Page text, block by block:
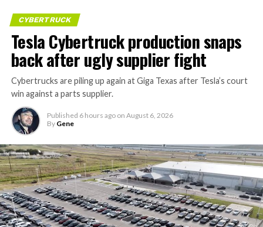
CYBERTRUCK
Tesla Cybertruck production snaps
back after ugly supplier fight
Cybertrucks are piling up again at Giga Texas after Tesla’s court
win against a parts supplier.
Published 6 hours ago on August 6, 2026
By Gene